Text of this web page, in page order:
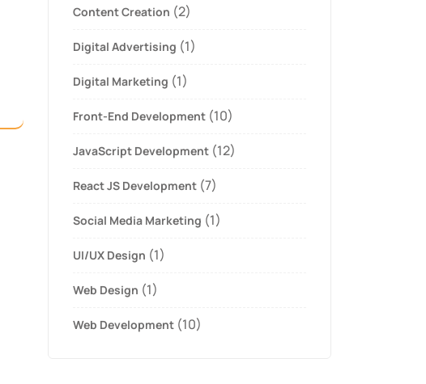
Content Creation (2)
Digital Advertising (1)
Digital Marketing (1)
Front-End Development (10)
JavaScript Development (12)
React JS Development (7)
Social Media Marketing (1)
UI/UX Design (1)
Web Design (1)
Web Development (10)